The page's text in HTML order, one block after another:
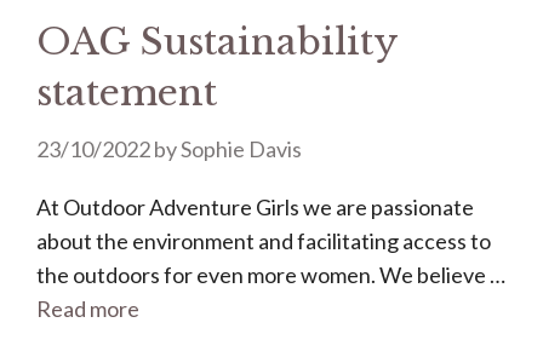
OAG Sustainability
statement
23/10/2022bySophie Davis
At Outdoor Adventure Girls we are passionate
about the environment and facilitating access to
the outdoors for even more women. We believe …
Read more